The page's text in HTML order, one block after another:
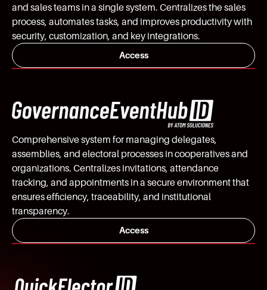
and sales teams in a single system. Centralizes the sales
process, automates tasks, and improves productivity with
security, customization, and key integrations.
Access
Comprehensive system for managing delegates,
assemblies, and electoral processes in cooperatives and
organizations. Centralizes invitations, attendance
tracking, and appointments in a secure environment that
ensures efficiency, traceability, and institutional
transparency.
Access